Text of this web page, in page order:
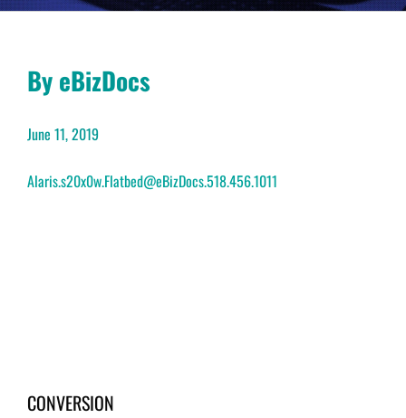
By eBizDocs
June 11, 2019
Alaris.s20x0w.Flatbed@eBizDocs.518.456.1011
CONVERSION